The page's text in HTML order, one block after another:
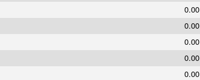
0.00
0.00
0.00
0.00
0.00